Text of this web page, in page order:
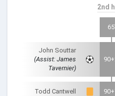
2nd
65'
John Souttar
(Assist: James
Tavernier)
Todd Cantwell